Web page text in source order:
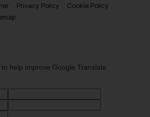
Privacy Policy
Cookie Policy
help improve Google Translate